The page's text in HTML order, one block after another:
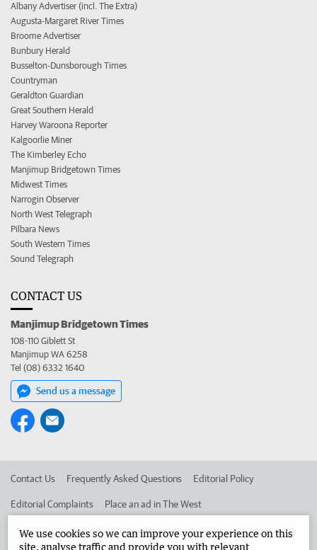
Albany Advertiser (incl. The Extra)
Augusta-Margaret River Times
Broome Advertiser
Bunbury Herald
Busselton-Dunsborough Times
Countryman
Geraldton Guardian
Great Southern Herald
Harvey Waroona Reporter
Kalgoorlie Miner
The Kimberley Echo
Manjimup Bridgetown Times
Midwest Times
Narrogin Observer
North West Telegraph
Pilbara News
South Western Times
Sound Telegraph
CONTACT US
Manjimup Bridgetown Times
108-110 Giblett St
Manjimup WA 6258
Tel (08) 6332 1640
Send us a message
Contact Us Frequently Asked Questions Editorial Policy
Editorial Complaints Place an ad in The West
Advertise in the Manjimup Bridgetown Times Corporate
We use cookies so we can improve your experience on this
site, analyse traffic and provide you with relevant